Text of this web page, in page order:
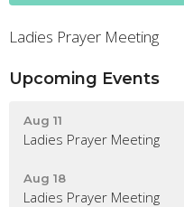
Ladies Prayer Meeting
Upcoming Events
Aug 11
Ladies Prayer Meeting
Aug 18
Ladies Prayer Meeting